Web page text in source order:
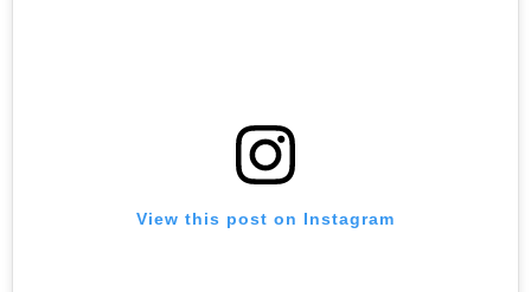
View this post on Instagram